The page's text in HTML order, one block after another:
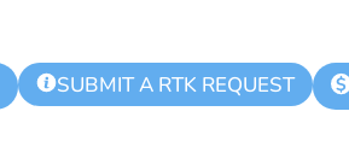
SUBMIT A RTK REQUEST $